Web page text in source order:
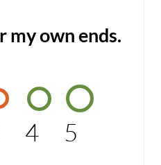
my own ends.
4 5